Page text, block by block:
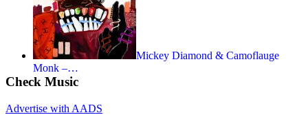
Mickey Diamond & Camoflauge
Monk –…
Check Music
Advertise with AADS